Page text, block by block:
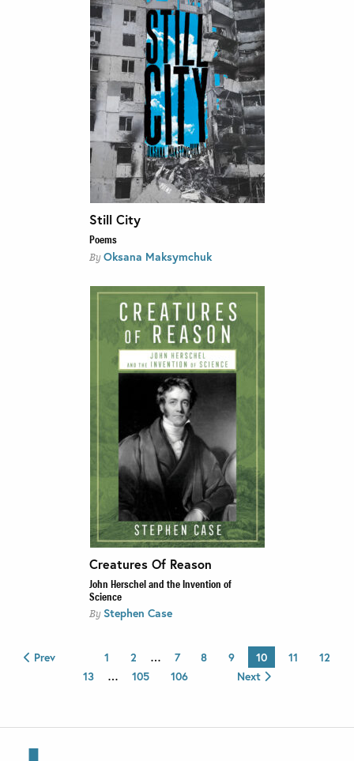
Still City
Poems
By Oksana Maksymchuk
Creatures Of Reason
John Herschel and the Invention of
Science
By Stephen Case
Prev 1 2 … 7 8 9 10 11
12
13
… 105 106 Next